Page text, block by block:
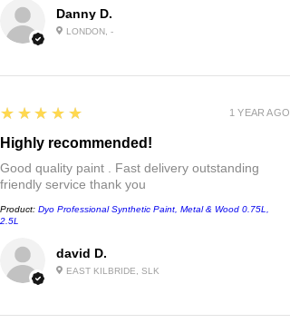
Danny D.
LONDON, -
david D.
EAST KILBRIDE, SLK
5
★★★★★
Highly recommended!
Good quality paint . Fast delivery outstanding
friendly service thank you
Product: Dyo Professional Synthetic Paint, Metal & Wood 0.75L,
2.5L
1 YEAR AGO